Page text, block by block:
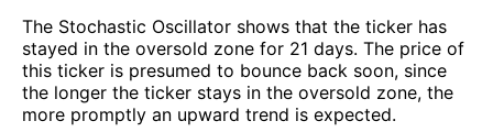
The Stochastic Oscillator shows that the ticker has
stayed in the oversold zone for 21 days. The price of
this ticker is presumed to bounce back soon, since
the longer the ticker stays in the oversold zone, the
more promptly an upward trend is expected.